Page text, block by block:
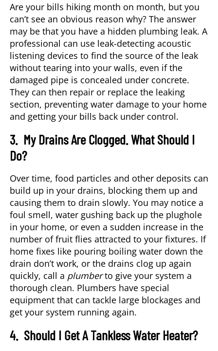
Are your bills hiking month on month, but you
can’t see an obvious reason why? The answer
may be that you have a hidden plumbing leak. A
professional can use leak-detecting acoustic
listening devices to find the source of the leak
without tearing into your walls, even if the
damaged pipe is concealed under concrete.
They can then repair or replace the leaking
section, preventing water damage to your home
and getting your bills back under control.
3. My Drains Are Clogged. What Should I
Do?
Over time, food particles and other deposits can
build up in your drains, blocking them up and
causing them to drain slowly. You may notice a
foul smell, water gushing back up the plughole
in your home, or even a sudden increase in the
number of fruit flies attracted to your fixtures. If
home fixes like pouring boiling water down the
drain don’t work, or the drains clog up again
quickly, call a plumberto give your system a
thorough clean. Plumbers have special
equipment that can tackle large blockages and
get your system running again.
4. Should I Get A Tankless Water Heater?